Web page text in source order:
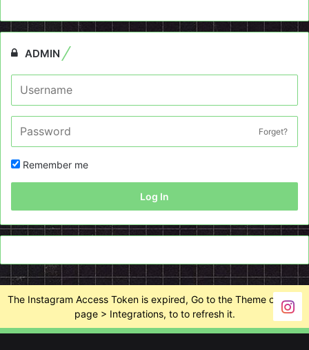
ADMIN
Forget?
Remember me
Log In
The Instagram Access Token is expired, Go to the Theme options
page > Integrations, to to refresh it.